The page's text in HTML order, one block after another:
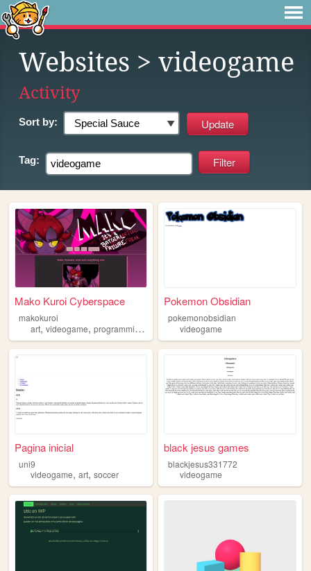
Websites > videogame
Activity
Sort by:
Tag:
Mako Kuroi Cyberspace
makokuroi
art, videogame, programming , queer
Pokemon Obsidian
pokemonobsidian
videogame
Pagina inicial
uni9
videogame, art, soccer
black jesus games
blackjesus331772
videogame